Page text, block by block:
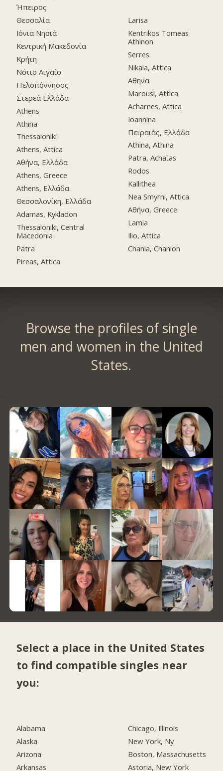
Ήπειρος
Θεσσαλία
Ιόνια Νησιά
Κεντρική Μακεδονία
Κρήτη
Νότιο Αιγαίο
Πελοπόννησος
Στερεά Ελλάδα
Athens
Athina
Thessaloniki
Athens, Attica
Αθήνα, Ελλάδα
Athens, Greece
Athens, Ελλάδα
Θεσσαλονίκη, Ελλάδα
Adamas, Kykladon
Thessaloniki, Central
Macedonia
Patra
Pireas, Attica
Larisa
Kentrikos Tomeas
Athinon
Serres
Nikaia, Attica
Αθηνα
Marousi, Attica
Acharnes, Attica
Ioannina
Πειραιάς, Ελλάδα
Athina, Athina
Patra, Achaϊas
Rodos
Kallithea
Nea Smyrni, Attica
Αθήνα, Greece
Lamia
Ilio, Attica
Chania, Chanion
Browse the profiles of single
men and women in the United
States.
Select a place in the United States
to find compatible singles near
you:
Alabama
Alaska
Arizona
Arkansas
Chicago, Illinois
New York, Ny
Boston, Massachusetts
Astoria, New York